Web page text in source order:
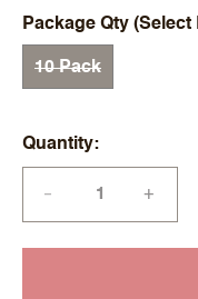
Package Qty
10 Pack
Quantity
— +